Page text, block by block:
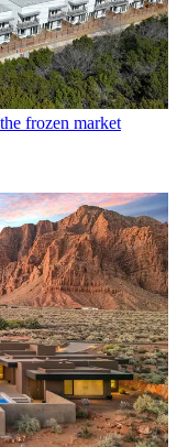
frozen market